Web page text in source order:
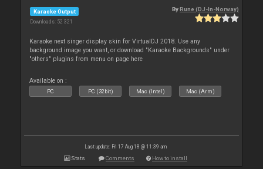
Karaoke Output
Downloads: 52 321
By Rune (DJ-In-Norway)
Karaoke next singer display skin for VirtualDJ 2018. Use any
background image you want, or download "Karaoke Backgrounds" under
"others" plugins from menu on page here
Available on :
PC PC (32bit) Mac (Intel) Mac (Arm)
Last update: Fri 17 Aug 18 @ 11:39 am
Stats Comments How to install